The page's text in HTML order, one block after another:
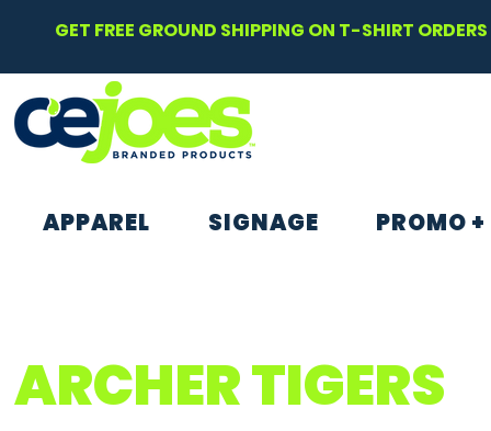
GET FREE GROUND SHIPPING ON T-SHIRT
APPAREL SIGNAGE PROMO
ARCHER TIGERS